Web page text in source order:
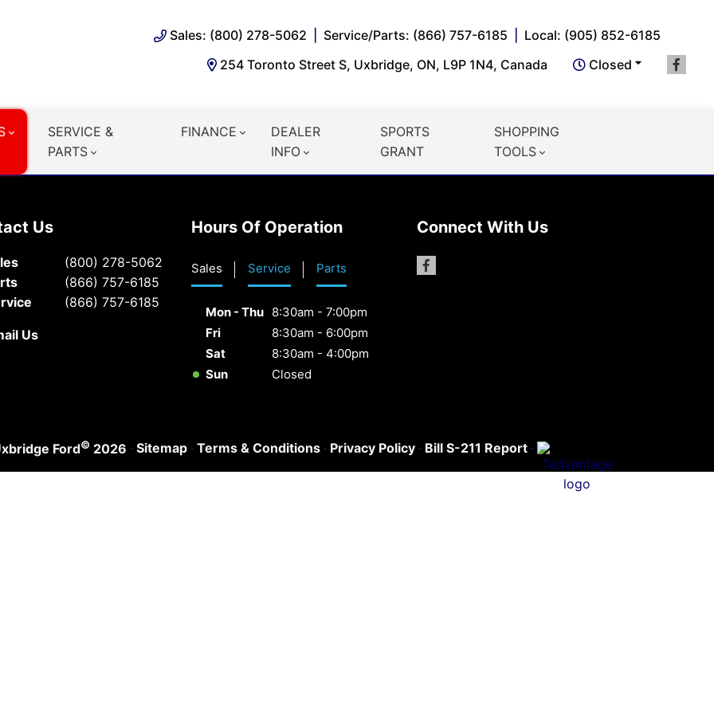
Sales: (800) 278-5062 Service/Parts: (866) 757-6185
Local: (905) 852-6185
254 Toronto Street S, Uxbridge, ON, L9P 1N4, Canada
Closed
SERVICE &
PARTS
FINANCE
DEALER
INFO
SPORTS
GRANT
SHOPPING
TOOLS
Us
(800) 278-5062
(866) 757-6185
(866) 757-6185
Us
Hours Of Operation
Sales Service Parts
Mon - Thu 8:30am - 7:00pm
Fri
8:30am - 6:00pm
Sat
8:30am - 4:00pm
Sun
Closed
Connect With Us
Ford© 2026 · Sitemap · Terms & Conditions · Privacy Policy · Bill S-211 Report ·